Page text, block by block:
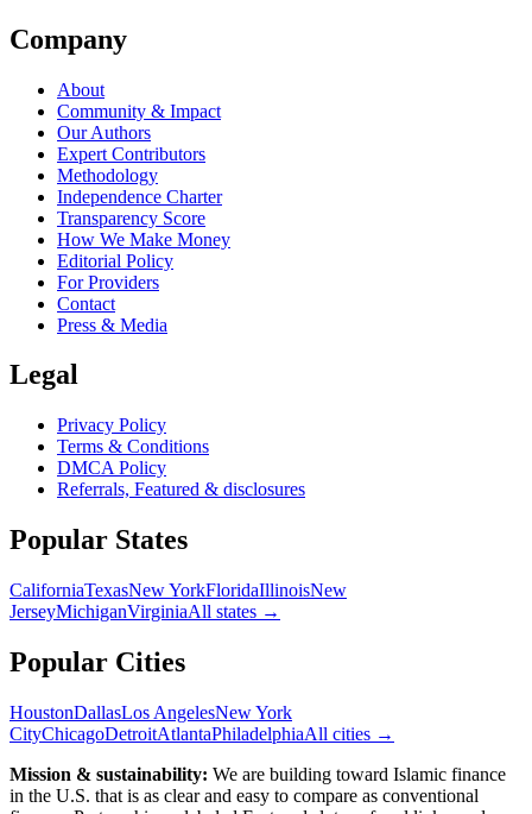
Company
About
Community & Impact
Our Authors
Expert Contributors
Methodology
Independence Charter
Transparency Score
How We Make Money
Editorial Policy
For Providers
Contact
Press & Media
Legal
Privacy Policy
Terms & Conditions
DMCA Policy
Referrals, Featured & disclosures
Popular States
CaliforniaTexasNew YorkFloridaIllinoisNew
JerseyMichiganVirginiaAll states →
Popular Cities
HoustonDallasLos AngelesNew York
CityChicagoDetroitAtlantaPhiladelphiaAll cities →
Mission & sustainability: We are building toward Islamic finance
in the U.S. that is as clear and easy to compare as conventional